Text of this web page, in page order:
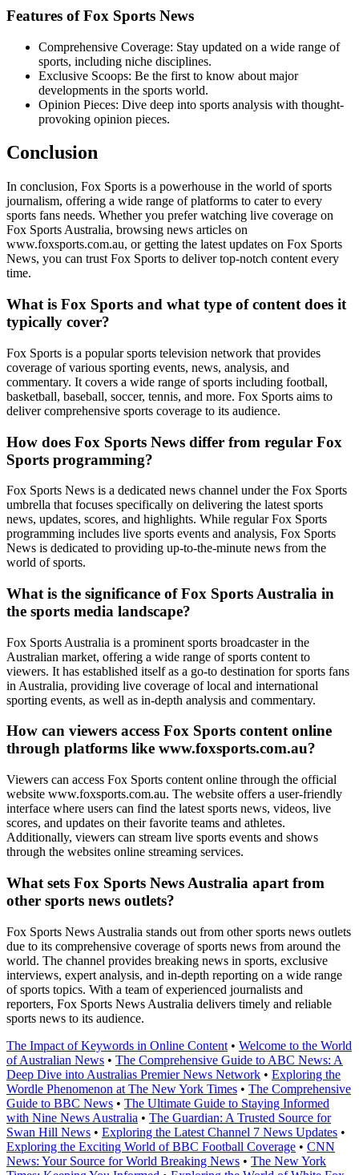
Features of Fox Sports News
Comprehensive Coverage: Stay updated on a wide range of
sports, including niche disciplines.
Exclusive Scoops: Be the first to know about major
developments in the sports world.
Opinion Pieces: Dive deep into sports analysis with thought-
provoking opinion pieces.
Conclusion
In conclusion, Fox Sports is a powerhouse in the world of sports
journalism, offering a wide range of platforms to cater to every
sports fans needs. Whether you prefer watching live coverage on
Fox Sports Australia, browsing news articles on
www.foxsports.com.au, or getting the latest updates on Fox Sports
News, you can trust Fox Sports to deliver top-notch content every
time.
What is Fox Sports and what type of content does it
typically cover?
Fox Sports is a popular sports television network that provides
coverage of various sporting events, news, analysis, and
commentary. It covers a wide range of sports including football,
basketball, baseball, soccer, tennis, and more. Fox Sports aims to
deliver comprehensive sports coverage to its audience.
How does Fox Sports News differ from regular Fox
Sports programming?
Fox Sports News is a dedicated news channel under the Fox Sports
umbrella that focuses specifically on delivering the latest sports
news, updates, scores, and highlights. While regular Fox Sports
programming includes live sports events and analysis, Fox Sports
News is dedicated to providing up-to-the-minute news from the
world of sports.
What is the significance of Fox Sports Australia in
the sports media landscape?
Fox Sports Australia is a prominent sports broadcaster in the
Australian market, offering a wide range of sports content to
viewers. It has established itself as a go-to destination for sports fans
in Australia, providing live coverage of local and international
sporting events, as well as in-depth analysis and commentary.
How can viewers access Fox Sports content online
through platforms like www.foxsports.com.au?
Viewers can access Fox Sports content online through the official
website www.foxsports.com.au. The website offers a user-friendly
interface where users can find the latest sports news, videos, live
scores, and updates on their favorite teams and athletes.
Additionally, viewers can stream live sports events and shows
through the websites online streaming services.
What sets Fox Sports News Australia apart from
other sports news outlets?
Fox Sports News Australia stands out from other sports news outlets
due to its comprehensive coverage of sports news from around the
world. The channel provides breaking news in sports, exclusive
interviews, expert analysis, and in-depth reporting on a wide range
of sports topics. With a team of experienced journalists and
reporters, Fox Sports News Australia delivers timely and reliable
sports news to its audience.
The Impact of Keywords in Online Content • Welcome to the World
of Australian News • The Comprehensive Guide to ABC News: A
Deep Dive into Australias Premier News Network • Exploring the
Wordle Phenomenon at The New York Times • The Comprehensive
Guide to BBC News • The Ultimate Guide to Staying Informed
with Nine News Australia • The Guardian: A Trusted Source for
Swan Hill News • Exploring the Latest Channel 7 News Updates •
Exploring the Exciting World of BBC Football Coverage • CNN
News: Your Source for World Breaking News • The New York